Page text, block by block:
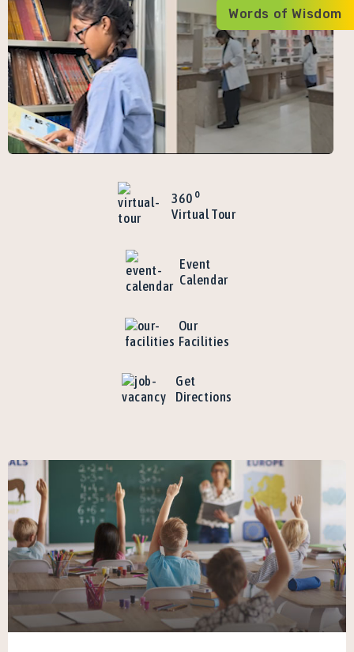
Words of Wisdom
360 o
Virtual Tour
Event
Calendar
Our
Facilities
Get
Directions